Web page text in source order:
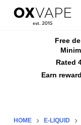
S
n
Free
Rated
Earn
HOME E-LIQUID